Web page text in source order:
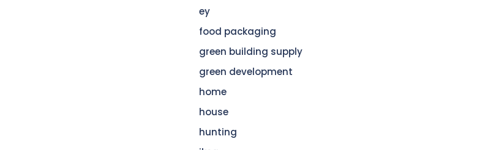
ey
food packaging
green building supply
green development
home
house
hunting